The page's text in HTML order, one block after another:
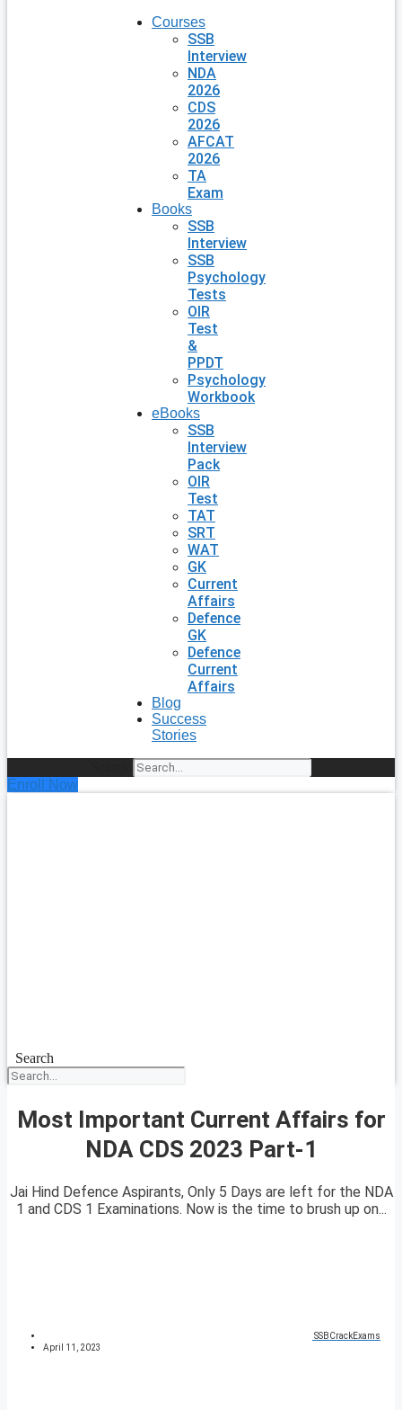
Courses
SSB
Interview
NDA
2026
CDS
2026
AFCAT
2026
TA
Exam
Books
SSB
Interview
SSB
Psychology
Tests
OIR
Test
&
PPDT
Psychology
Workbook
eBooks
SSB
Interview
Pack
OIR
Test
TAT
SRT
WAT
GK
Current
Affairs
Defence
GK
Defence
Current
Affairs
Blog
Success
Stories
Enroll Now
Search
Most Important Current Affairs for
NDA CDS 2023 Part-1
Jai Hind Defence Aspirants, Only 5 Days are left for the NDA
1 and CDS 1 Examinations. Now is the time to brush up on...
SSBCrackExams
April 11, 2023